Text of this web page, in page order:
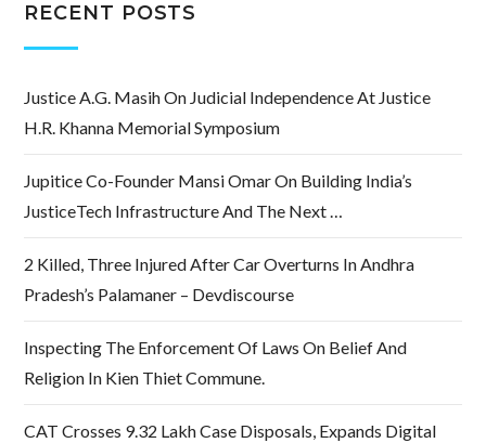
RECENT POSTS
Justice A.G. Masih On Judicial Independence At Justice
H.R. Khanna Memorial Symposium
Jupitice Co-Founder Mansi Omar On Building India’s
JusticeTech Infrastructure And The Next …
2 Killed, Three Injured After Car Overturns In Andhra
Pradesh’s Palamaner – Devdiscourse
Inspecting The Enforcement Of Laws On Belief And
Religion In Kien Thiet Commune.
CAT Crosses 9.32 Lakh Case Disposals, Expands Digital